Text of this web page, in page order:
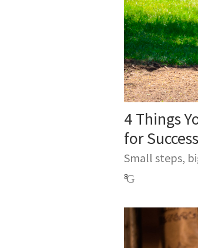
4 Things
for
Small steps,
8